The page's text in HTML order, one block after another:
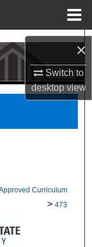
×
Switch to
desktopview
Curriculum
> 473